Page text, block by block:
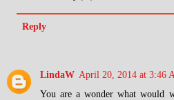
Reply
LindaW April 20, 2014 at 3:46
You are a wonder what would